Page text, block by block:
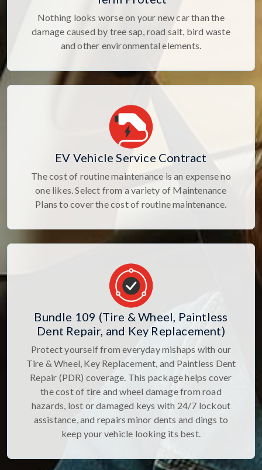
Nothing looks worse on your new car than the
damage caused by tree sap, road salt, bird waste
and other environmental elements.
EV Vehicle Service Contract
The cost of routine maintenance is an expense no
one likes. Select from a variety of Maintenance
Plans to cover the cost of routine maintenance.
Bundle 109 (Tire & Wheel, Paintless
Dent Repair, and Key Replacement)
Protect yourself from everyday mishaps with our
Tire & Wheel, Key Replacement, and Paintless Dent
Repair (PDR) coverage. This package helps cover
the cost of tire and wheel damage from road
hazards, lost or damaged keys with 24/7 lockout
assistance, and repairs minor dents and dings to
keep your vehicle looking its best.